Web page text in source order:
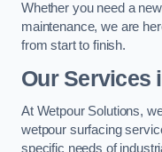
Whether you need a
maintenance, we are
from start to finish.
Our Services
At Wetpour Solutions,
wetpour surfacing
specific needs of